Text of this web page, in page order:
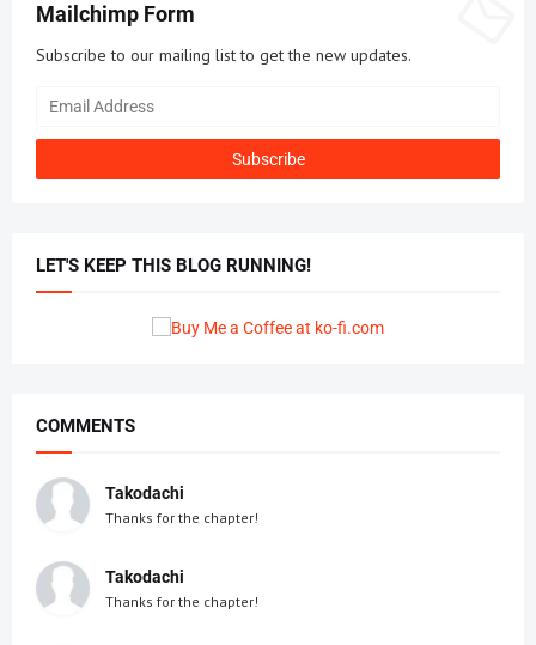
Mailchimp Form
Subscribe to our mailing list to get the new updates.
LET'S KEEP THIS BLOG RUNNING!
COMMENTS
Takodachi
Thanks for the chapter!
Takodachi
Thanks for the chapter!